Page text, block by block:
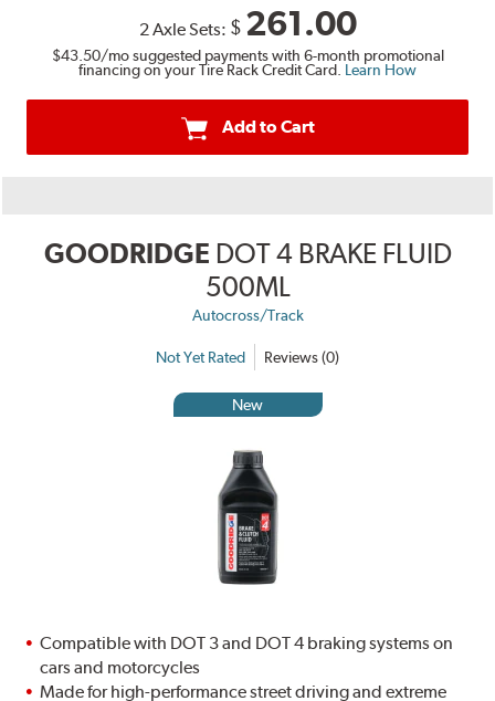
2 Axle Sets: $ 261.00
$43.50/mo suggested payments with 6-month promotional
financing on your Tire Rack Credit Card. Learn How
Add to Cart
GOODRIDGE DOT 4 BRAKE FLUID
500ML
Autocross/Track
Not Yet Rated Reviews (0)
New
Compatible with DOT 3 and DOT 4 braking systems on
cars and motorcycles
Made for high-performance street driving and extreme